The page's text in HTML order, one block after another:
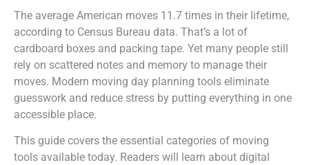
The average American moves 11.7 times in their lifetime,
according to Census Bureau data. That’s a lot of
cardboard boxes and packing tape. Yet many people still
rely on scattered notes and memory to manage their
moves. Modern moving day planning tools eliminate
guesswork and reduce stress by putting everything in one
accessible place.
This guide covers the essential categories of moving
tools available today. Readers will learn about digital